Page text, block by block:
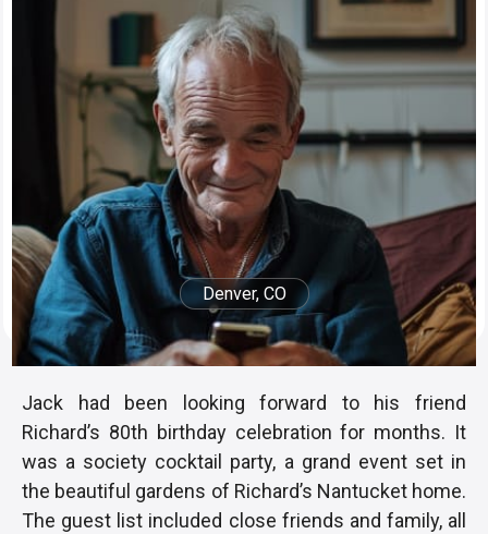
Denver, CO
Jack had been looking forward to his friend
Richard’s 80th birthday celebration for months. It
was a society cocktail party, a grand event set in
the beautiful gardens of Richard’s Nantucket home.
The guest list included close friends and family, all